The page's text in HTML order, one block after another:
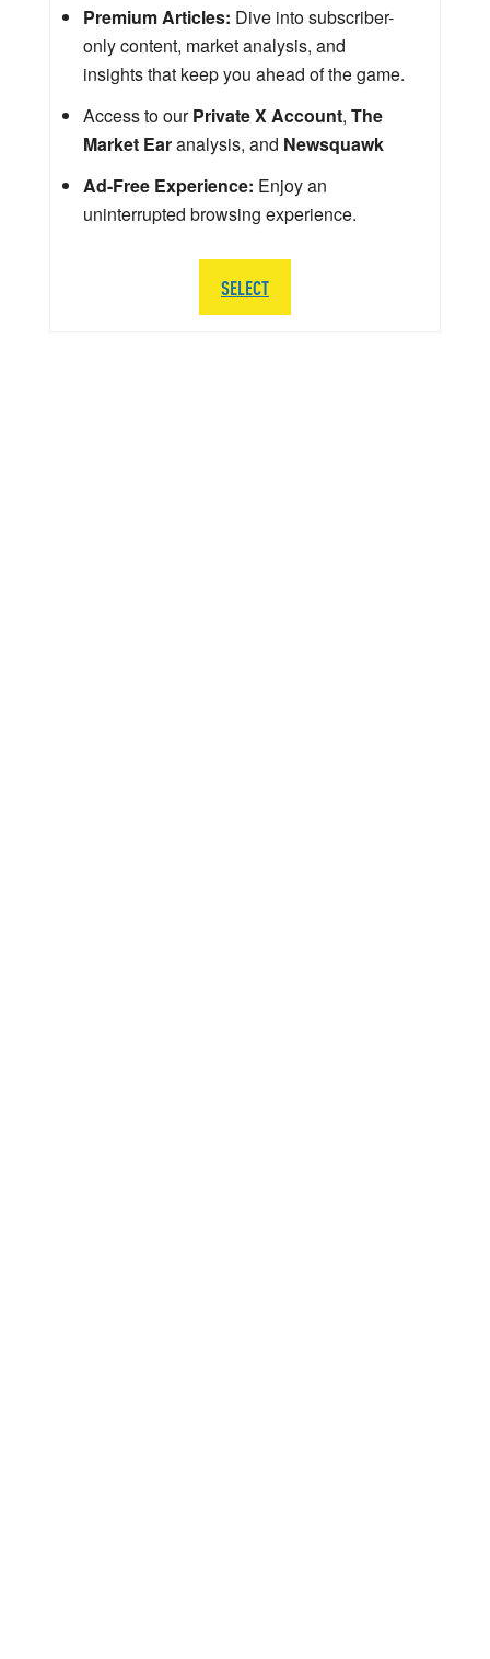
Premium Articles: Dive into subscriber-
only content, market analysis, and
insights that keep you ahead of the game.
Access to ourPrivate X Account, The
Market Earanalysis, and Newsquawk
Ad-Free Experience: Enjoy an
uninterrupted browsing experience.
SELECT